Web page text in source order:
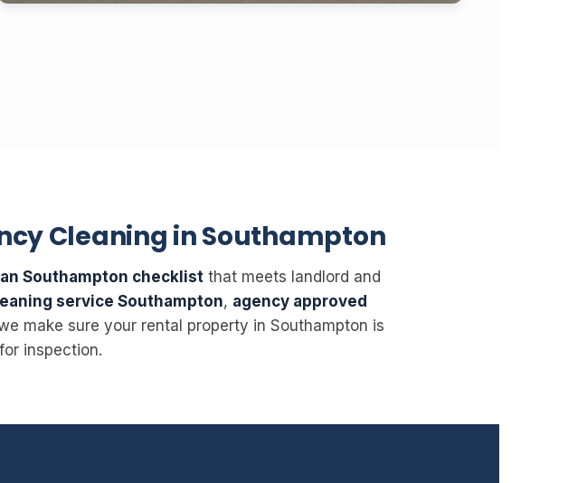
Cleaning in Southampton
Southampton checklistthat meets landlord and
service Southampton, agency approved
make sure your rental property in Southampton is
inspection.